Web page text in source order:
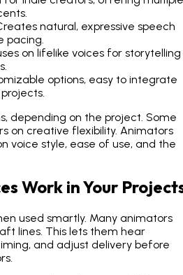
natural, expressive speech
pacing.
on lifelike voices for storytelling
options, easy to integrate
depending on the project. Some
on creative flexibility. Animators
voice style, ease of use, and the
Work in Your
used smartly. Many animators
lines. This lets them hear
and adjust delivery before